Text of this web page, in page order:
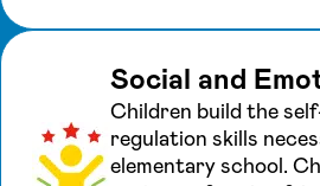
Social and
Children build the
regulation skills
elementary school.